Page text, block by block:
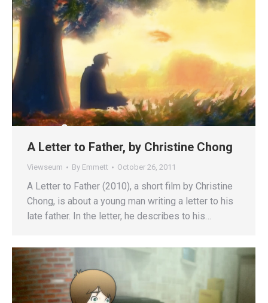
A Letter to Father, by Christine Chong
Viewseum By Emmett October 26, 2011
A Letter to Father (2010), a short film by Christine
Chong, is about a young man writing a letter to his
late father. In the letter, he describes to his…